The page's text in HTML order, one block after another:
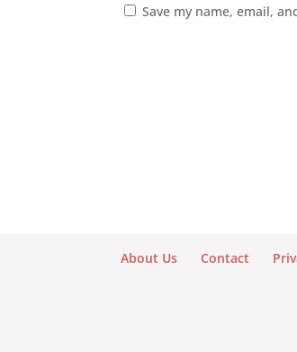
Save my name, email,
About Us Contact